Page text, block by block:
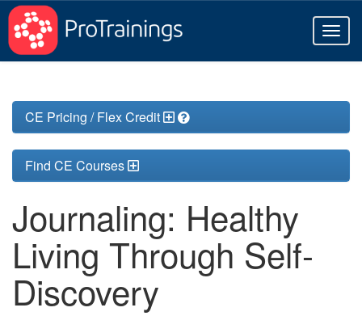
CE Pricing / Flex Credit
Find CE Courses
Journaling: Healthy
Living Through Self-
Discovery